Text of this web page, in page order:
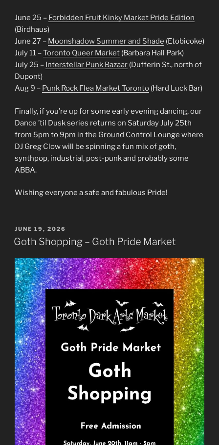
June 25 – Forbidden Fruit Kinky Market Pride Edition
(Birdhaus)
June 27 – Moonshadow Summer and Shade (Etobicoke)
July 11 –Toronto Queer Market (Barbara Hall Park)
July 25 – Interstellar Punk Bazaar (Dufferin St., north of
Dupont)
Aug 9 – Punk Rock Flea Market Toronto (Hard Luck Bar)
Finally, if you’re up for some early evening dancing, our
Dance ’til Dusk series returns on Saturday July 25th
from 5pm to 9pm in the Ground Control Lounge where
DJ Greg Clow will be spinning a fun mix of goth,
synthpop, industrial, post-punk and probably some
ABBA.
Wishing everyone a safe and fabulous Pride!
POSTED
ON
JUNE 19, 2026
Goth Shopping – Goth Pride Market